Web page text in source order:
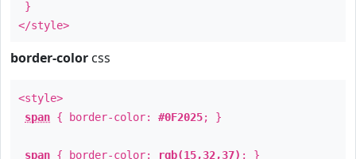
}
</style>
border-color css
<style>
span { border-color: #0F2025; }
span { border-color: rgb(15,32,37) ; }